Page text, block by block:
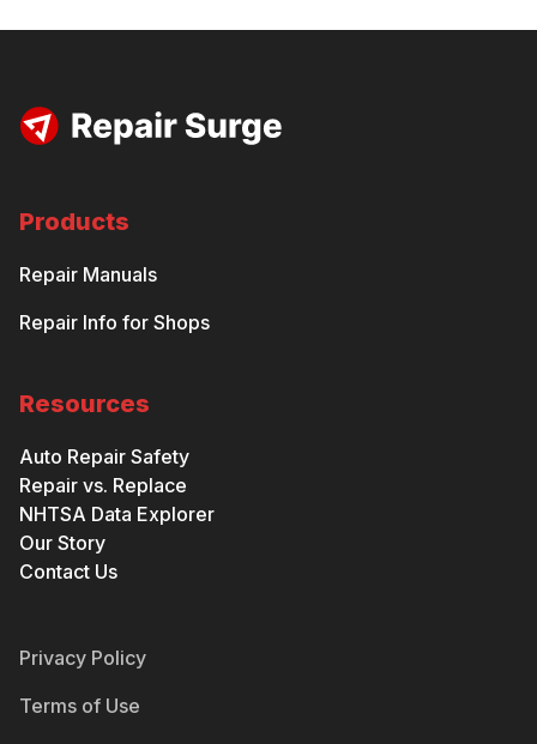
Products
Repair Manuals
Repair Info for Shops
Resources
Auto Repair Safety
Repair vs. Replace
NHTSA Data Explorer
Our Story
Contact Us
Privacy Policy
Terms of Use